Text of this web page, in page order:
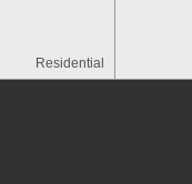
Residential